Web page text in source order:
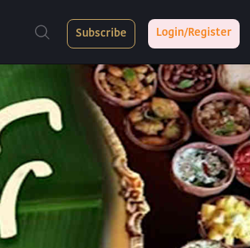
Subscribe Login/Register